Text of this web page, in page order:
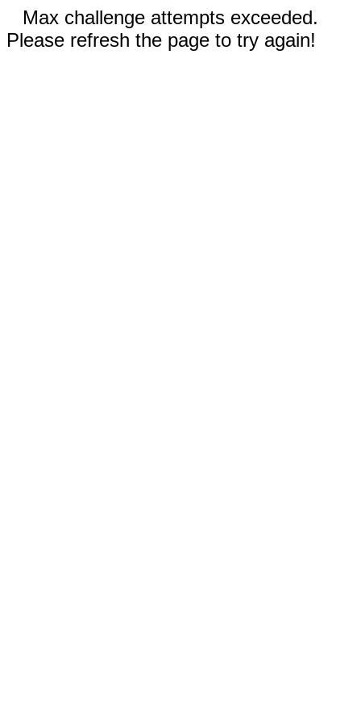
Max challenge attempts exceeded.
Please refresh the page to try again!